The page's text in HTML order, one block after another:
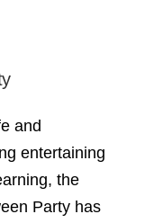
and
entertaining
the
Party has